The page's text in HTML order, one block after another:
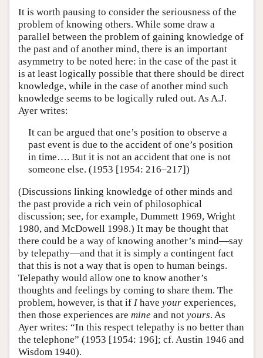
It is worth pausing to consider the seriousness of the
problem of knowing others. While some draw a
parallel between the problem of gaining knowledge of
the past and of another mind, there is an important
asymmetry to be noted here: in the case of the past it
is at least logically possible that there should be direct
knowledge, while in the case of another mind such
knowledge seems to be logically ruled out. As A.J.
Ayer writes:
It can be argued that one’s position to observe a
past event is due to the accident of one’s position
in time…. But it is not an accident that one is not
someone else. (1953 [1954: 216–217])
(Discussions linking knowledge of other minds and
the past provide a rich vein of philosophical
discussion; see, for example, Dummett 1969, Wright
1980, and McDowell 1998.) It may be thought that
there could be a way of knowing another’s mind—say
by telepathy—and that it is simply a contingent fact
that this is not a way that is open to human beings.
Telepathy would allow one to know another’s
thoughts and feelings by coming to share them. The
problem, however, is that if Ihave your experiences,
then those experiences are mine and not yours. As
Ayer writes: “In this respect telepathy is no better than
the telephone” (1953 [1954: 196]; cf. Austin 1946 and
Wisdom 1940).